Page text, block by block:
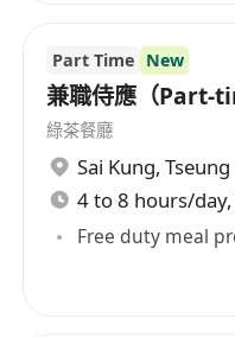
Teamwork and
Contribution to
knowledge)
Part Time New
兼職侍應（
綠茶餐廳
Sai Kung,
4 to 8 hours/
Free duty meal